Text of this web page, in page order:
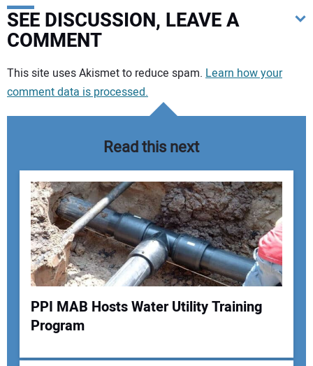
SEE DISCUSSION, LEAVE A
COMMENT
Your comment:
Your Name:
This site uses Akismet to reduce spam. Learn how your
comment data is processed.
Read this next
PPI MAB Hosts Water Utility Training
Program